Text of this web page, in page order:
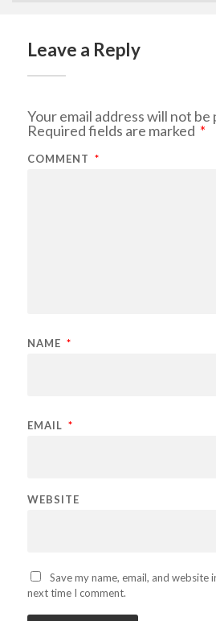
Leave a Reply
Your email address will not be
Required fields are marked *
COMMENT *
NAME *
EMAIL *
WEBSITE
Save my name, email, and website
next time I comment.